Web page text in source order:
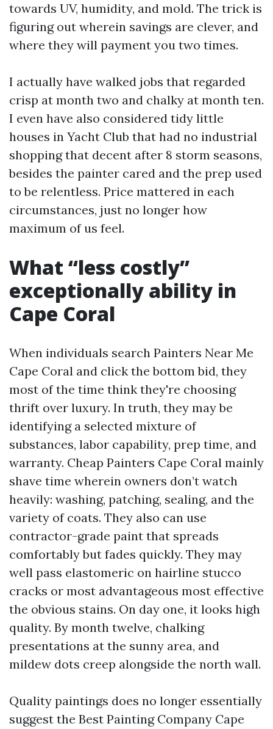
towards UV, humidity, and mold. The trick is
figuring out wherein savings are clever, and
where they will payment you two times.
I actually have walked jobs that regarded
crisp at month two and chalky at month ten.
I even have also considered tidy little
houses in Yacht Club that had no industrial
shopping that decent after 8 storm seasons,
besides the painter cared and the prep used
to be relentless. Price mattered in each
circumstances, just no longer how
maximum of us feel.
What “less costly”
exceptionally ability in
Cape Coral
When individuals search Painters Near Me
Cape Coral and click the bottom bid, they
most of the time think they're choosing
thrift over luxury. In truth, they may be
identifying a selected mixture of
substances, labor capability, prep time, and
warranty. Cheap Painters Cape Coral mainly
shave time wherein owners don’t watch
heavily: washing, patching, sealing, and the
variety of coats. They also can use
contractor-grade paint that spreads
comfortably but fades quickly. They may
well pass elastomeric on hairline stucco
cracks or most advantageous most effective
the obvious stains. On day one, it looks high
quality. By month twelve, chalking
presentations at the sunny area, and
mildew dots creep alongside the north wall.
Quality paintings does no longer essentially
suggest the Best Painting Company Cape